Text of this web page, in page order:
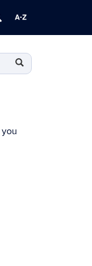
>
Search